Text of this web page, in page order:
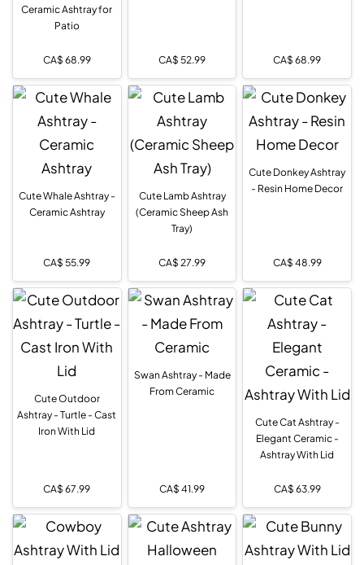
Ceramic Ashtray for
Patio
CA$ 68.99 CA$ 52.99 CA$ 68.99
Cute Whale Ashtray -
Ceramic Ashtray
CA$ 55.99
Cute Lamb Ashtray
(Ceramic Sheep Ash
Tray)
CA$ 27.99
Cute Donkey Ashtray
- Resin Home Decor
CA$ 48.99
Cute Outdoor
Ashtray - Turtle - Cast
Iron With Lid
CA$ 67.99
Swan Ashtray - Made
From Ceramic
CA$ 41.99
Cute Cat Ashtray -
Elegant Ceramic -
Ashtray With Lid
CA$ 63.99